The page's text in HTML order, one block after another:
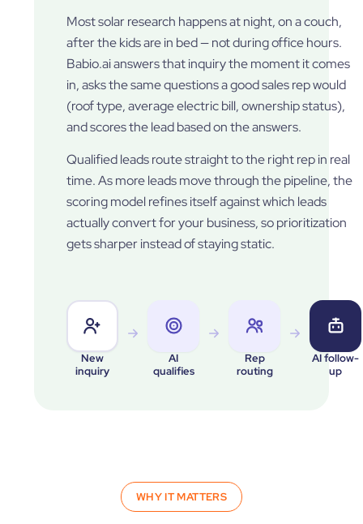
Most solar research happens at night, on a couch,
after the kids are in bed — not during office hours.
Babio.ai answers that inquiry the moment it comes
in, asks the same questions a good sales rep would
(roof type, average electric bill, ownership status),
and scores the lead based on the answers.
Qualified leads route straight to the right rep in real
time. As more leads move through the pipeline, the
scoring model refines itself against which leads
actually convert for your business, so prioritization
gets sharper instead of staying static.
New
inquiry
AI
qualifies
Rep
routing
AI follow-
up
WHY IT MATTERS